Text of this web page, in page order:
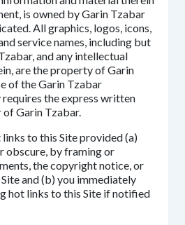
is owned by Garin Tzabar
All graphics, logos, icons,
service names, including but
and any intellectual
are the property of Garin
of the Garin Tzabar
the express written
Garin Tzabar.
to this Site provided (a)
obscure, by framing or
the copyright notice, or
and (b) you immediately
hot links to this Site if notified